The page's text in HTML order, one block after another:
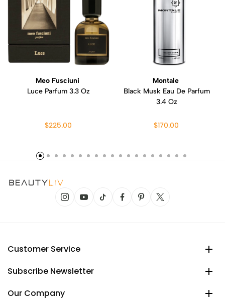
Meo Fusciuni
Luce Parfum 3.3 Oz
$225.00
Montale
Black Musk Eau De Parfum
3.4 Oz
$170.00
Customer Service
Subscribe Newsletter
Our Company